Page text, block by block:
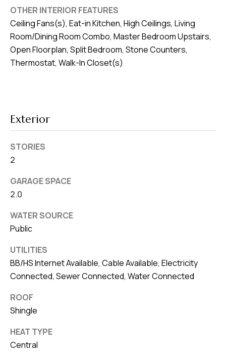
OTHER INTERIOR FEATURES
Ceiling Fans(s), Eat-in Kitchen, High Ceilings, Living
Room/Dining Room Combo, Master Bedroom Upstairs,
Open Floorplan, Split Bedroom, Stone Counters,
Thermostat, Walk-In Closet(s)
Exterior
STORIES
2
GARAGE SPACE
2.0
WATER SOURCE
Public
UTILITIES
BB/HS Internet Available, Cable Available, Electricity
Connected, Sewer Connected, Water Connected
ROOF
Shingle
HEAT TYPE
Central
l
a
n
d
8